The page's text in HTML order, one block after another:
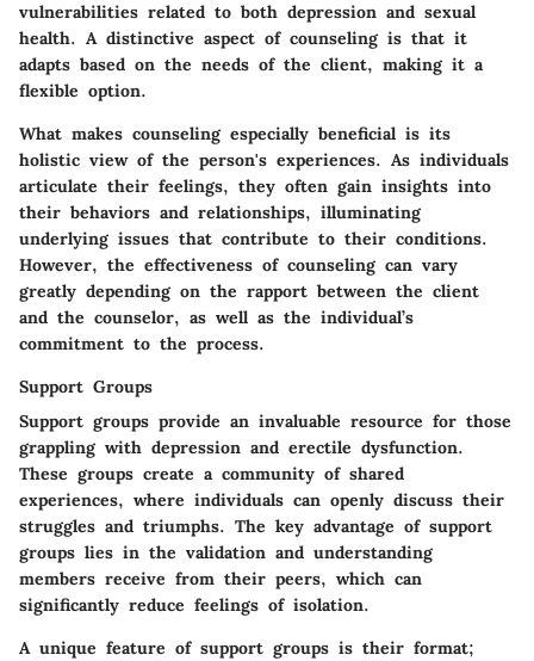
vulnerabilities related to both depression and sexual
health. A distinctive aspect of counseling is that it
adapts based on the needs of the client, making it a
flexible option.
What makes counseling especially beneficial is its
holistic view of the person's experiences. As individuals
articulate their feelings, they often gain insights into
their behaviors and relationships, illuminating
underlying issues that contribute to their conditions.
However, the effectiveness of counseling can vary
greatly depending on the rapport between the client
and the counselor, as well as the individual’s
commitment to the process.
Support Groups
Support groups provide an invaluable resource for those
grappling with depression and erectile dysfunction.
These groups create a community of shared
experiences, where individuals can openly discuss their
struggles and triumphs. The key advantage of support
groups lies in the validation and understanding
members receive from their peers, which can
significantly reduce feelings of isolation.
A unique feature of support groups is their format;